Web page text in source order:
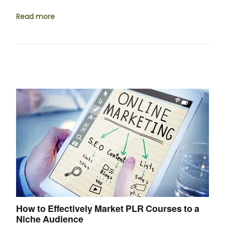
Read more
How to Effectively Market PLR Courses to a
Niche Audience